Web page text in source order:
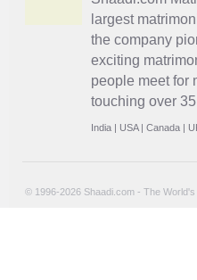
largest
the company
exciting
people meet for
touching over
India | USA| Canada |
© 1996-2026 Shaadi.com - The